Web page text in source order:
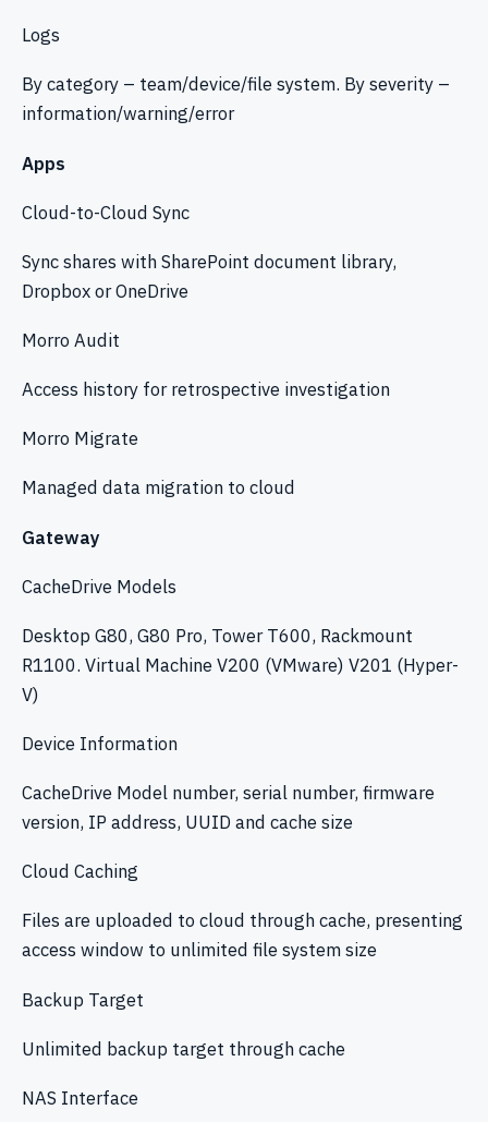
Logs
By category – team/device/file system. By severity –
information/warning/error
Apps
Cloud-to-Cloud Sync
Sync shares with SharePoint document library,
Dropbox or OneDrive
Morro Audit
Access history for retrospective investigation
Morro Migrate
Managed data migration to cloud
Gateway
CacheDrive Models
Desktop G80, G80 Pro, Tower T600, Rackmount
R1100. Virtual Machine V200 (VMware) V201 (Hyper-
V)
Device Information
CacheDrive Model number, serial number, firmware
version, IP address, UUID and cache size
Cloud Caching
Files are uploaded to cloud through cache, presenting
access window to unlimited file system size
Backup Target
Unlimited backup target through cache
NAS Interface